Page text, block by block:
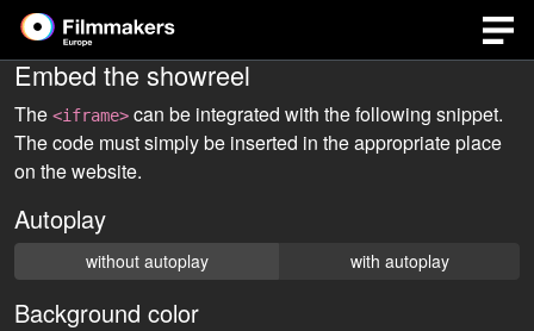
Embed the showreel
The <iframe> can be integrated with the following snippet.
The code must simply be inserted in the appropriate place
on the website.
Autoplay
without autoplay with autoplay
Background color